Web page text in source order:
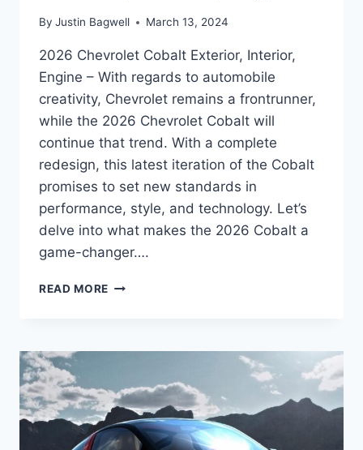
By Justin Bagwell March 13, 2024
2026 Chevrolet Cobalt Exterior, Interior,
Engine – With regards to automobile
creativity, Chevrolet remains a frontrunner,
while the 2026 Chevrolet Cobalt will
continue that trend. With a complete
redesign, this latest iteration of the Cobalt
promises to set new standards in
performance, style, and technology. Let’s
delve into what makes the 2026 Cobalt a
game-changer….
READ MORE 2026
INTERIOR,